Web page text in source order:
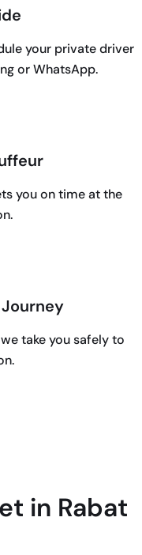
your private driver
or WhatsApp.
you on time at the
take you safely to
in Rabat